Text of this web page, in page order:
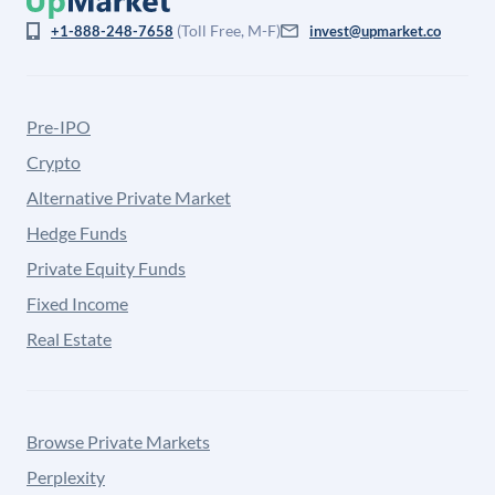
+1-888-248-7658 (Toll Free, M-F) invest@upmarket.co
Pre-IPO
Crypto
Alternative Private Market
Hedge Funds
Private Equity Funds
Fixed Income
Real Estate
Browse Private Markets
Perplexity